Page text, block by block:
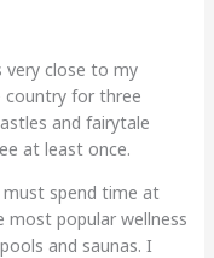
very close to my
country for three
and fairytale
at least once.
spend time at
popular wellness
and saunas. I